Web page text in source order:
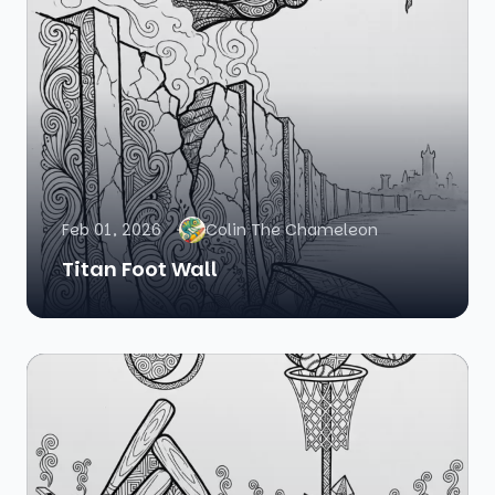
Feb 01, 2026 Colin The Chameleon
Titan Foot Wall